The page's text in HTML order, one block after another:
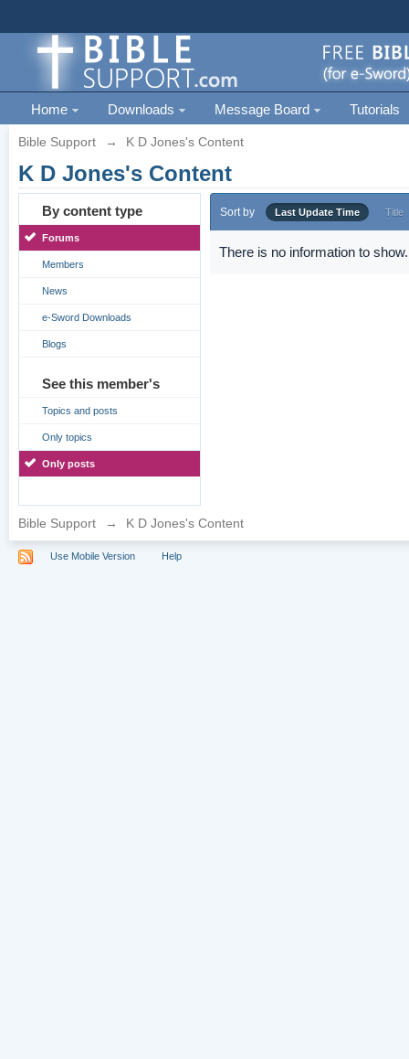
Home Downloads Message Board Tutorials
Bible Support → K D Jones's Content
K D Jones's Content
By content type
Forums
Members
News
e-Sword Downloads
Blogs
See this member's
Topics and posts
Only topics
Only posts
Sort by Last Update Time Title
There is no information to show.
Bible Support → K D Jones's Content
Use Mobile Version Help